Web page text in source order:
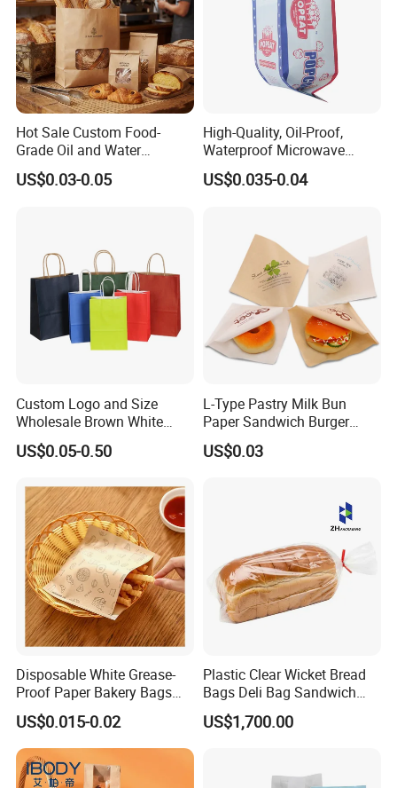
Hot Sale Custom Food-
Grade Oil and Water
Resistance Paper Bag for
Takeaway Food Bread
US$0.03-0.05
High-Quality, Oil-Proof,
Waterproof Microwave
Popcorn Paper Bags with
Customizable Printing
US$0.035-0.04
Custom Logo and Size
Wholesale Brown White
Kraft Paper Handle Item
Bag
US$0.05-0.50
L-Type Pastry Milk Bun
Paper Sandwich Burger
Pocket Paper Bag
US$0.03
Disposable White Grease-
Proof Paper Bakery Bags
Custom Size Logo Printing
Kraft Oil Resistant Food
Packaging French Bread
Takeaway Paper Bag
US$0.015-0.02
Plastic Clear Wicket Bread
Bags Deli Bag Sandwich
Food Packing Bag
US$1,700.00